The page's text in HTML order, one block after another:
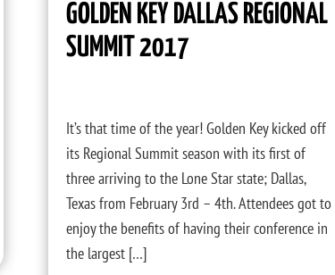
GOLDEN KEY DALLAS REGIONAL
SUMMIT 2017
It’s that time of the year! Golden Key kicked off
its Regional Summit season with its first of
three arriving to the Lone Star state; Dallas,
Texas from February 3rd – 4th. Attendees got to
enjoy the benefits of having their conference in
the largest […]